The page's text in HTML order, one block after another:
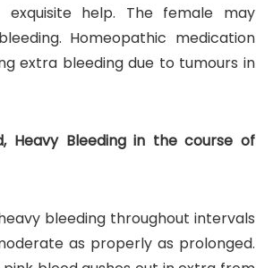
help. The female may
Homeopathic medication
extra bleeding due to tumours in
Heavy Bleeding in the course of
bleeding throughout intervals
as properly as prolonged.